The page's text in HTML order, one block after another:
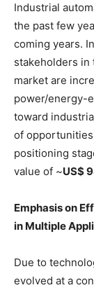
Industrial
the past few
coming years.
stakeholders
market are
power/energy-
toward
of
positioning
value of ~US$
Emphasis on
in Multiple
Due to
evolved at a